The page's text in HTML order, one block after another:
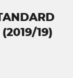
19)